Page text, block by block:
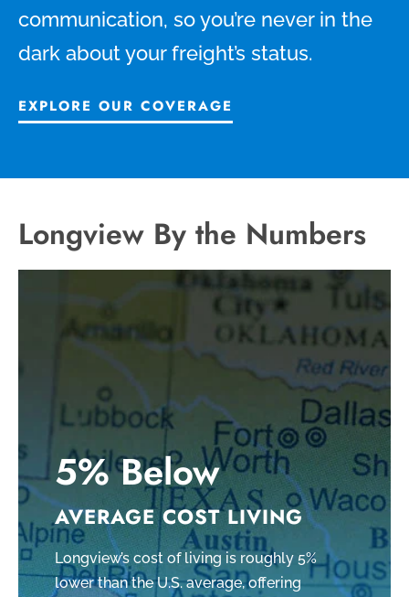
communication, so you’re never in the
dark about your freight’s status.
EXPLORE OUR COVERAGE
Longview By the Numbers
5% Below
AVERAGE COST LIVING
Longview’s cost of living is roughly 5%
lower than the U.S. average, offering